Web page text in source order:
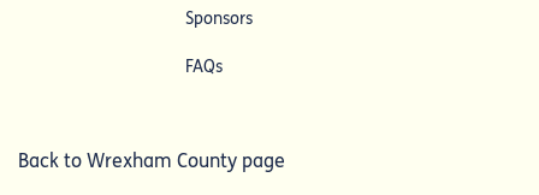
Sponsors
FAQs
Back to Wrexham County page